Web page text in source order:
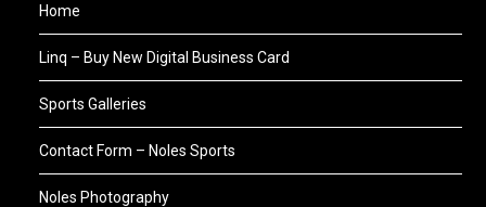
Home
Linq – Buy New Digital Business Card
Sports Galleries
Contact Form – Noles Sports
Noles Photography